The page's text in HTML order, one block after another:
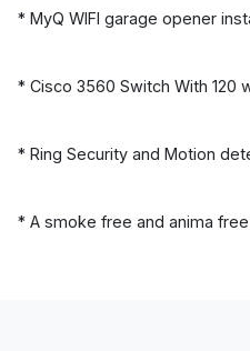
* MyQ WIFI garage opener
* Cisco 3560 Switch With 120
* Ring Security and Motion
* A smoke free and anima